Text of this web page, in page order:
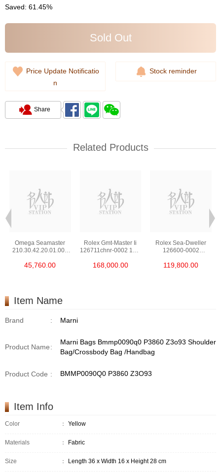
Saved: 61.45%
Sold Out
Price Update Notificatio
n
Stock reminder
Share
Related Products
Omega Seamaster
210.30.42.20.01.002
Edition
45,760.00
Rolex Gmt-Master Ii
126711chnr-0002 18kt
168,000.00
Rolex Sea-Dweller
126600-0002
119,800.00
Item Name
Brand : Marni
Product Name:
Marni Bags Bmmp0090q0 P3860 Z3o93 Shoulder
Bag/Crossbody Bag /Handbag
Product Code : BMMP0090Q0 P3860 Z3O93
Item Info
Color ： Yellow
Materials ： Fabric
Size ： Length 36 x Width 16 x Height 28 cm